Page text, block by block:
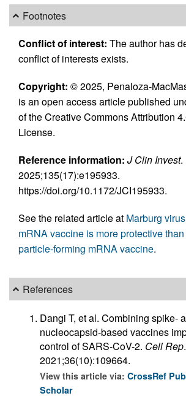
Footnotes
Conflict of interest: The author has
conflict of interests exists.
Copyright: © 2025, Penaloza-
is an open access article published
of the Creative Commons Attribution
License.
Reference information: J Clin Invest.
2025;135(17):e195933.
https://doi.org/10.1172/JCI195933.
See the related article at Marburg
mRNA vaccine is more protective
particle-forming mRNA vaccine.
References
Dangi T, et al. Combining spike-
nucleocapsid-based vaccines
control of SARS-CoV-2. Cell Rep.
2021;36(10):109664.
View this article via: CrossRef
Scholar